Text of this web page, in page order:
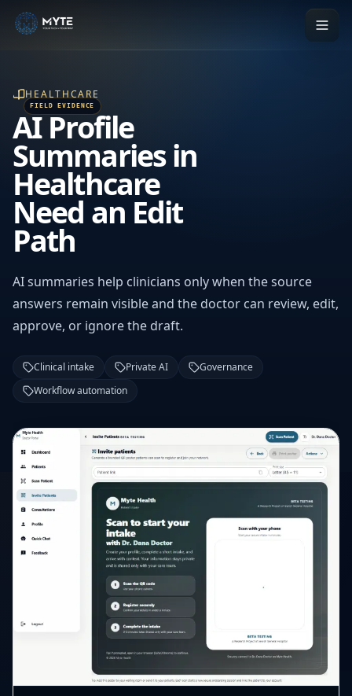
HEALTHCARE
AI Profile
Summaries in
Healthcare
Need an Edit
Path
AI summaries help clinicians only when the source
answers remain visible and the doctor can review, edit,
approve, or ignore the draft.
Clinical intake Private AI
Governance
Workflow automation